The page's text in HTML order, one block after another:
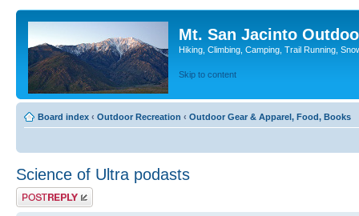
Mt. San Jacinto
Hiking, Climbing, Camping, Trail Running,
Skip to content
Board index ‹ Outdoor Recreation ‹ Outdoor Gear & Apparel, Food, Books
Science of Ultra podasts
Post a reply